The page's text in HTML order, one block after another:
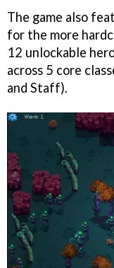
The game also
for the more
12 unlockable
across 5 core
and Staff).